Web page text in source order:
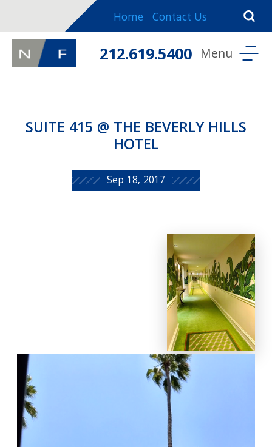
Home Contact Us
212.619.5400
SUITE 415 @ THE BEVERLY HILLS
HOTEL
Sep 18, 2017